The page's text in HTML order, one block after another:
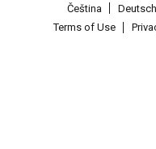
Čeština
Deutsch
Terms of Use